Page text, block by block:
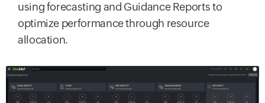
using forecasting and Guidance Reports to
optimize performance through resource
allocation.